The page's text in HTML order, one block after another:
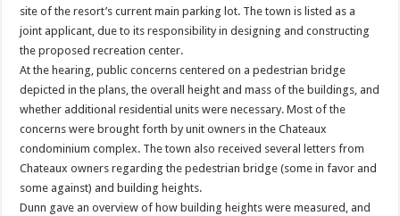
site of the resort’s current main parking lot. The town is listed as a
joint applicant, due to its responsibility in designing and constructing
the proposed recreation center.
At the hearing, public concerns centered on a pedestrian bridge
depicted in the plans, the overall height and mass of the buildings, and
whether additional residential units were necessary. Most of the
concerns were brought forth by unit owners in the Chateaux
condominium complex. The town also received several letters from
Chateaux owners regarding the pedestrian bridge (some in favor and
some against) and building heights.
Dunn gave an overview of how building heights were measured, and